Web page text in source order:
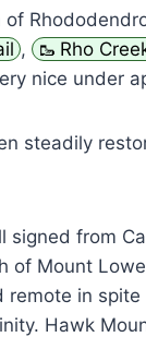
of
, Rho
nice under
steadily
signed from
of Mount
remote in
Hawk